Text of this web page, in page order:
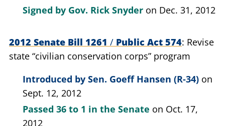
Signed by Gov. Rick Snyder on Dec. 31, 2012
2012 Senate Bill 1261 / Public Act 574 Revise
state “civilian conservation corps” program
Introduced by Sen. Goeff Hansen (R-34) on
Sept. 12, 2012
Passed 36 to 1 in the Senate on Oct. 17,
2012